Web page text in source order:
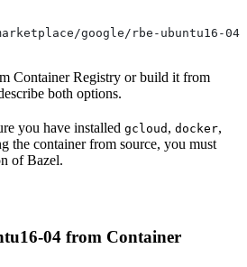
google/rbe-ubuntu16-04
Container Registry or build it from
both options.
you have installed gcloud , docker,
the container from source, you must
of Bazel.
04 from Container